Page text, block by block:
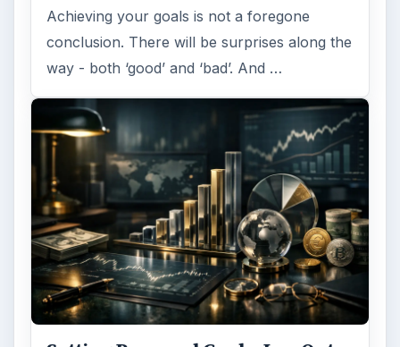
Achieving your goals is not a foregone
conclusion. There will be surprises along the
way - both ‘good’ and ‘bad’. And …